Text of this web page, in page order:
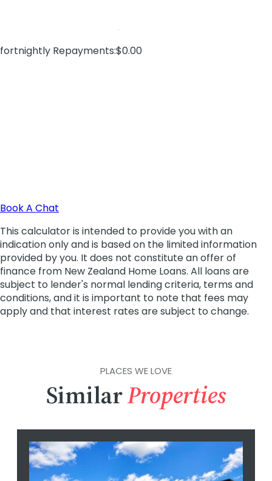
PLACES WE LOVE
SimilarProperties